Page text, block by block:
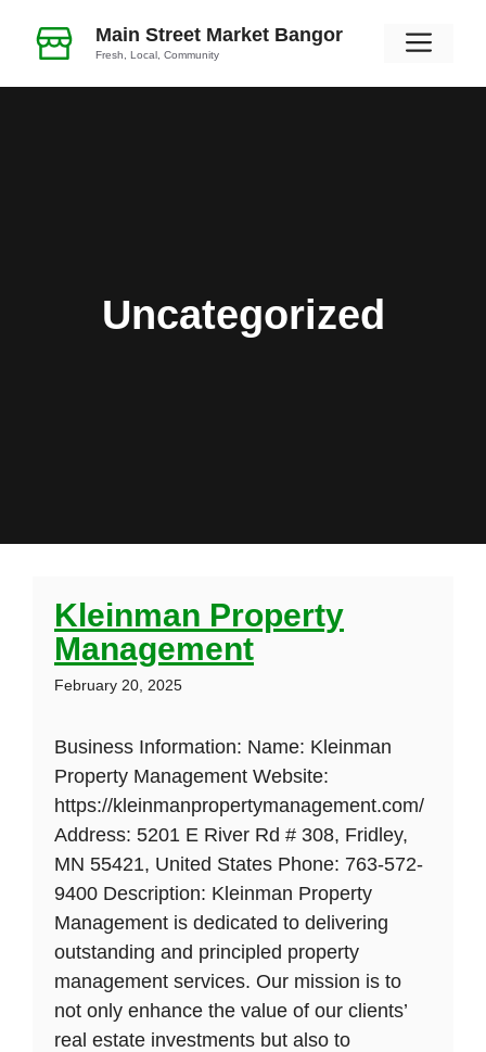
Main Street Market Bangor
Fresh, Local, Community
Uncategorized
Kleinman Property
Management
February 20, 2025
Business Information: Name: Kleinman
Property Management Website:
https://kleinmanpropertymanagement.com/
Address: 5201 E River Rd # 308, Fridley,
MN 55421, United States Phone: 763-572-
9400 Description: Kleinman Property
Management is dedicated to delivering
outstanding and principled property
management services. Our mission is to
not only enhance the value of our clients’
real estate investments but also to